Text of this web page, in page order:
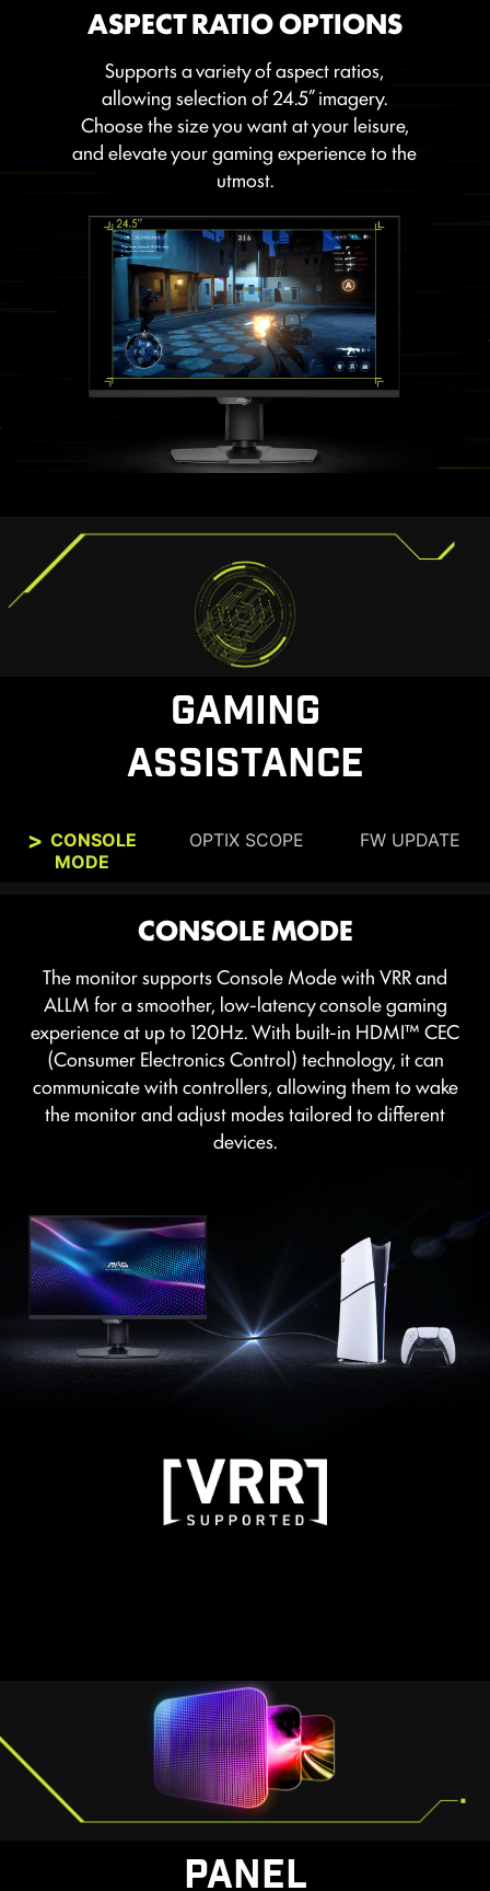
ASPECT RATIO OPTIONS
Supports a variety of aspect ratios,
allowing selection of 24.5” imagery.
Choose the size you want at your leisure,
and elevate your gaming experience to the
utmost.
GAMING
ASSISTANCE
CONSOLE
MODE
OPTIX SCOPE FW UPDATE
CONSOLE MODE
The monitor supports Console Mode with VRR and
ALLM for a smoother, low-latency console gaming
experience at up to 120Hz. With built-in HDMI™ CEC
(Consumer Electronics Control) technology, it can
communicate with controllers, allowing them to wake
the monitor and adjust modes tailored to different
devices.
OPTIX SCOPE
The built-in aim magnifier provides multi-stage
zooming with shortcut keys to quickly switch the
magnification. The screen can maintain the
magnification regardless of the weapon used.
FIRMWARE UPDATE
which is simple and easy to use. This allows users to
update the firmware on their own at any time when
the latest version is released by MSI. This ensures that
the screen is always in the best-optimized state.
PANEL